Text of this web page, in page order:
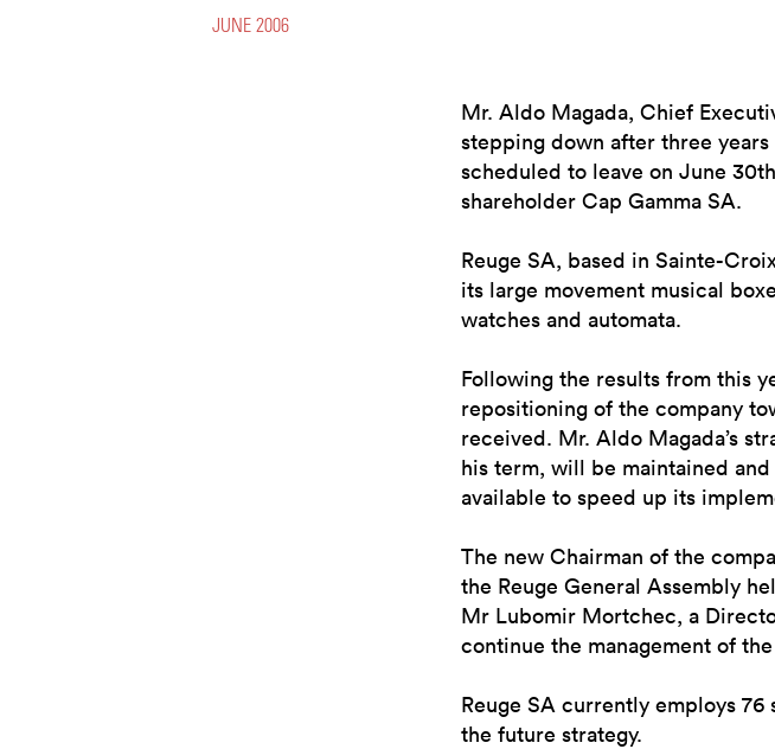
JUNE 2006
Mr. Aldo Magada, Chief
stepping down after three
scheduled to leave on June
shareholder Cap Gamma SA.
Reuge SA, based in Sainte-
its large movement musical
watches and automata.
Following the results from this
repositioning of the company
received. Mr. Aldo Magada’s
his term, will be maintained
available to speed up its
The new Chairman of the
the Reuge General Assembly
Mr Lubomir Mortchec, a
continue the management of
Reuge SA currently employs
the future strategy.